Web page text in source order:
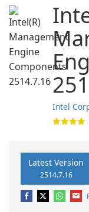
Intel
Latest Version
2514.7.16